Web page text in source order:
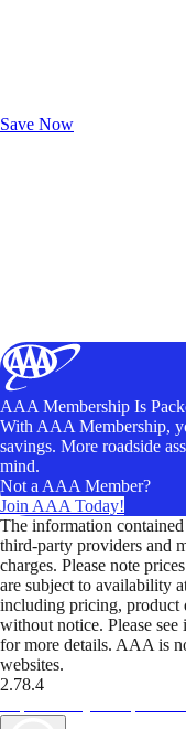
Save Now
AAA Membership Is
With AAA Membership,
savings. More roadside
mind.
Not a AAA Member?
Join AAA Today!
The information
third-party providers and
charges. Please note
are subject to availability
including pricing, product
without notice. Please
for more details. AAA is
websites.
2.78.4